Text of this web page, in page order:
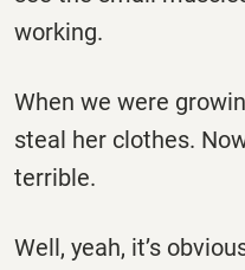
working.
When we were
steal her clothes.
terrible.
Well, yeah, it’s